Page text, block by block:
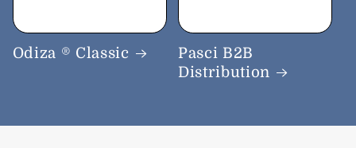
Odiza ® Classic
Pasci B2B
Distribution